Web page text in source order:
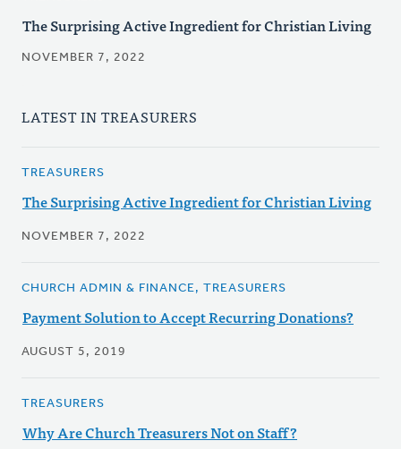
The Surprising Active Ingredient for Christian Living
NOVEMBER 7, 2022
LATEST IN TREASURERS
TREASURERS
The Surprising Active Ingredient for Christian Living
NOVEMBER 7, 2022
CHURCH ADMIN & FINANCE, TREASURERS
Payment Solution to Accept Recurring Donations?
AUGUST 5, 2019
TREASURERS
Why Are Church Treasurers Not on Staff?